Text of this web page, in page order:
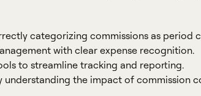
categorizing commissions as period
with clear expense recognition.
to streamline tracking and reporting.
the impact of commission